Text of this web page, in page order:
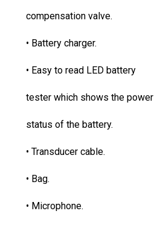
compensation valve.
• Battery charger.
• Easy to read LED battery
tester which shows the power
status of the battery.
• Transducer cable.
• Bag.
• Microphone.